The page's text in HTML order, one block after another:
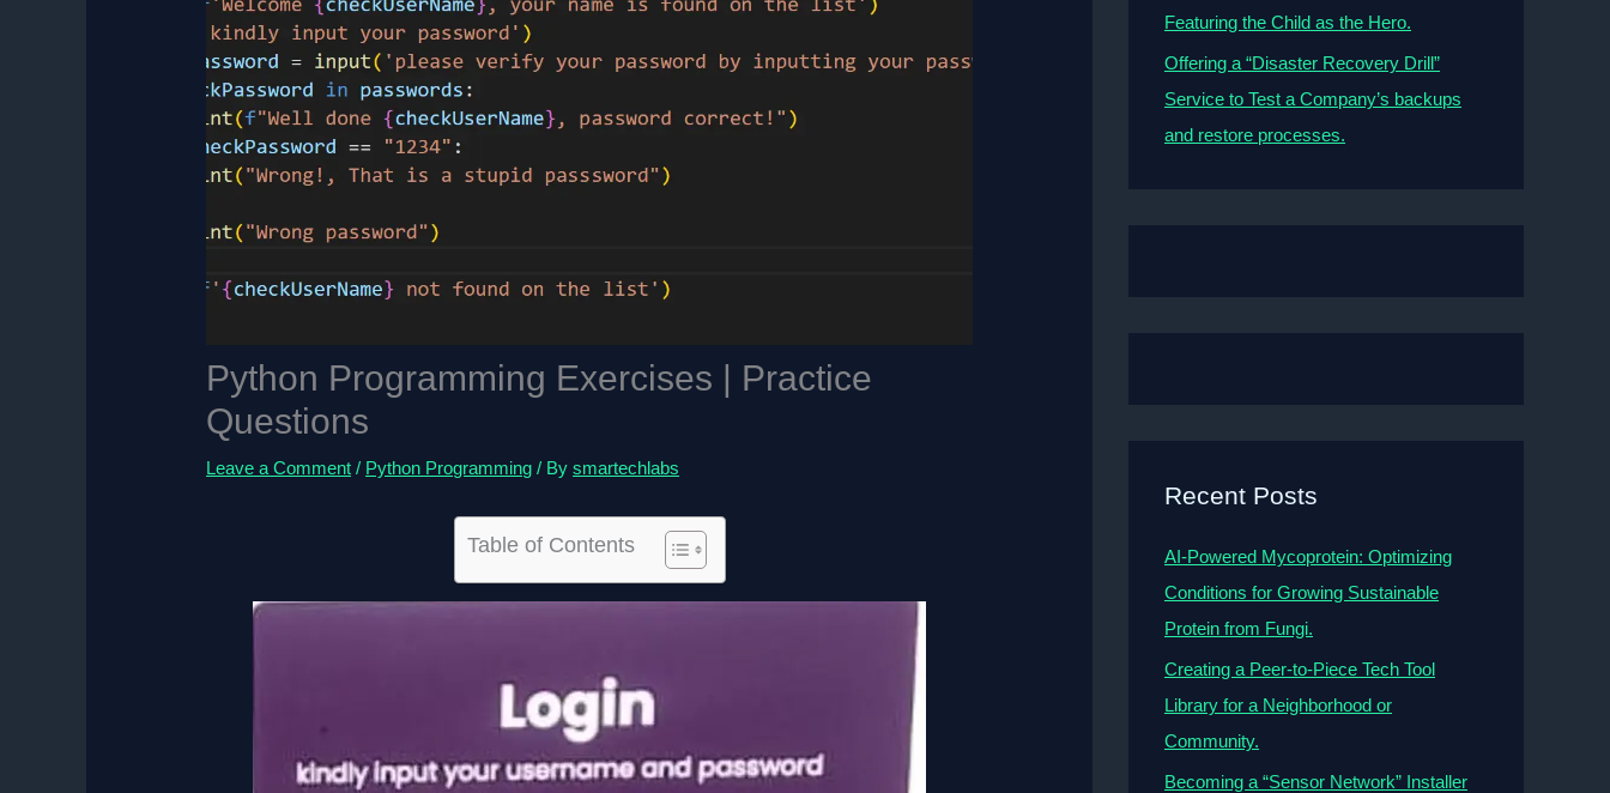
Python Programming Exercises | Practice
Questions
Leave a Comment / Python Programming / Bysmartechlabs
Table of Contents
Featuring the Child as the Hero.
Offering a “Disaster Recovery Drill”
Service to Test a Company’s backups
and restore processes.
Recent Posts
AI-Powered Mycoprotein: Optimizing
Conditions for Growing Sustainable
Protein from Fungi.
Creating a Peer-to-Piece Tech Tool
Library for a Neighborhood or
Community.
Becoming a “Sensor Network” Installer